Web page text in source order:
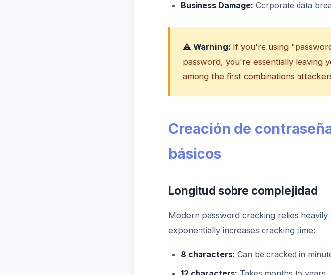
Business Damage: Corporate data
⚠️ Warning: If you're using
password, you're essentially leaving
among the first combinations
Creación de
básicos
Longitud sobre complejidad
Modern password cracking relies
exponentially increases cracking time:
8 characters: Can be cracked in
12 characters: Takes months to years